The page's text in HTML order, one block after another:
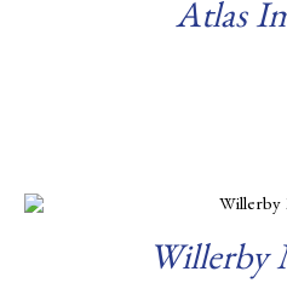
Atlas
Willerby